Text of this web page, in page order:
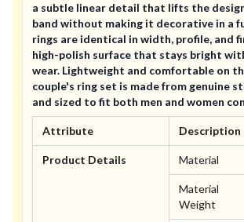
a subtle linear detail that lifts the
band without making it decorative in a
rings are identical in width, profile, and
high-polish surface that stays bright
wear. Lightweight and comfortable on
couple's ring set is made from genuine
and sized to fit both men and women
Attribute Description
Product Details Material
Material
Weight